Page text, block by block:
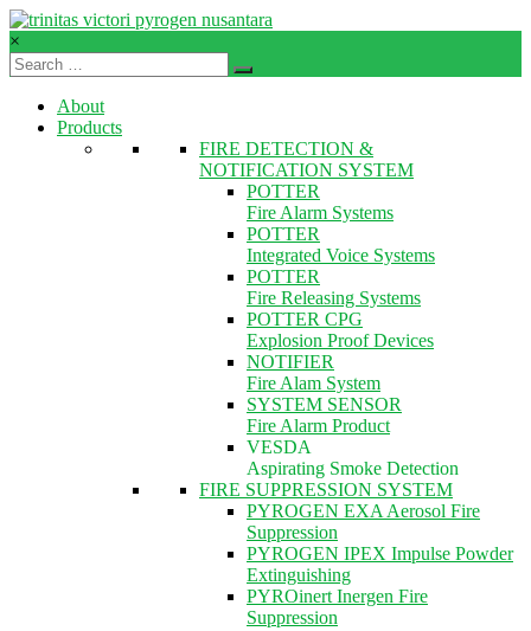
Skip
to
content
TVPN.ID
Total
×
About
Products
FIRE DETECTION &
NOTIFICATION SYSTEM
POTTER
Fire Alarm Systems
POTTER
Integrated Voice Systems
POTTER
Fire Releasing Systems
POTTER CPG
Explosion Proof Devices
NOTIFIER
Fire Alam System
SYSTEM SENSOR
Fire Alarm Product
VESDA
Aspirating Smoke Detection
FIRE SUPPRESSION SYSTEM
PYROGEN EXA Aerosol Fire
Suppression
PYROGEN IPEX Impulse Powder
Extinguishing
PYROinert Inergen Fire
Suppression